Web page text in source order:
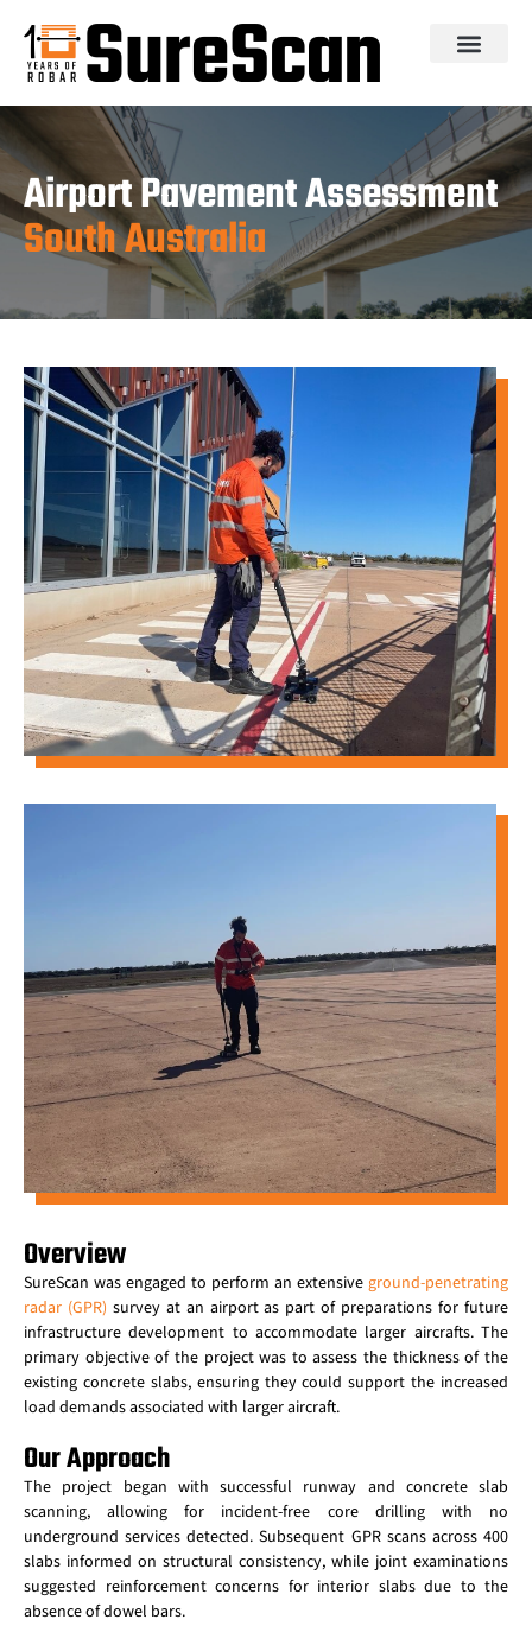
Airport Pavement Assessment
South Australia
Overview
SureScan was engaged to perform an extensive ground-penetrating
radar (GPR) survey at an airport as part of preparations for future
infrastructure development to accommodate larger aircrafts. The
primary objective of the project was to assess the thickness of the
existing concrete slabs, ensuring they could support the increased
load demands associated with larger aircraft.
Our Approach
The project began with successful runway and concrete slab
scanning, allowing for incident-free core drilling with no
underground services detected. Subsequent GPR scans across 400
slabs informed on structural consistency, while joint examinations
suggested reinforcement concerns for interior slabs due to the
absence of dowel bars.